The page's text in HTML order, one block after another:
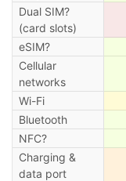
Dual SIM?
(card slots)
eSIM?
Cellular
networks
Wi-Fi
Bluetooth
NFC?
Charging &
data port